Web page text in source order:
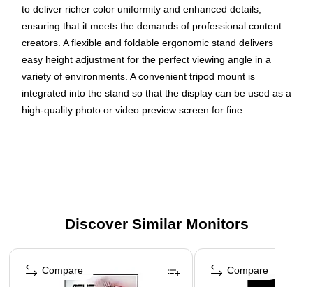
to deliver richer color uniformity and enhanced details,
ensuring that it meets the demands of professional content
creators. A flexible and foldable ergonomic stand delivers
easy height adjustment for the perfect viewing angle in a
variety of environments. A convenient tripod mount is
integrated into the stand so that the display can be used as a
high-quality photo or video preview screen for fine
SMALL AND COMPACT: With a weight of 2 lbs and a
LESS CABLE CLUTTER: USB-C connectivity for fast
Discover Similar Monitors
Page 1 of 3
Compare Compare